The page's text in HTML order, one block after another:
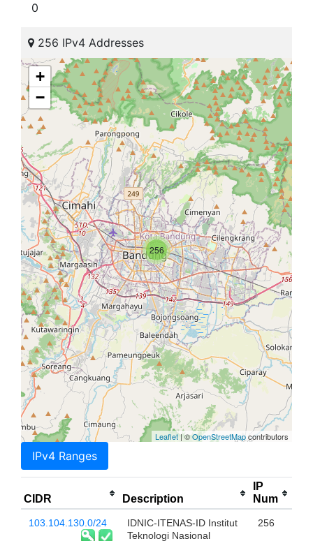
0
256 IPv4 Addresses
256
+
−
Leaflet| ©OpenStreetMapcontributors
IPv4 Ranges
CIDR Description
IP
Num
103.104.130.0/24
IDNIC-ITENAS-ID Institut
Teknologi Nasional
256